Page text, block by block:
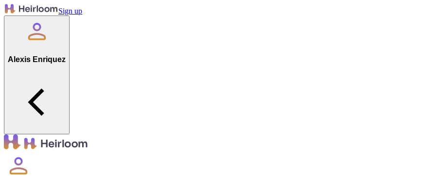
Sign up
Alexis Enriquez